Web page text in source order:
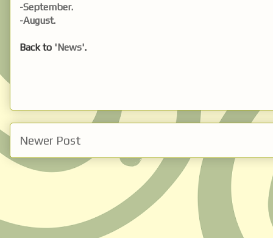
-September.
-August.
Back to 'News'.
Newer Post